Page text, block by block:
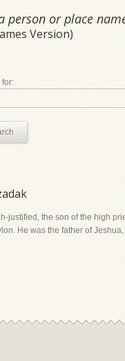
person or place
Version)
for:
justified, the son of the high
He was the father of